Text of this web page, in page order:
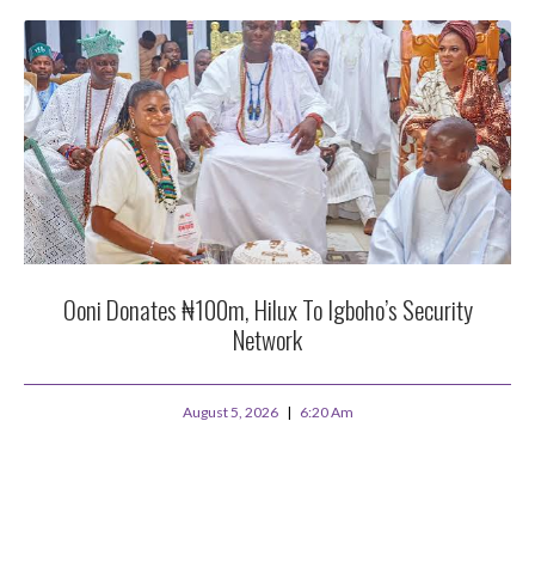
Ooni Donates ₦100m, Hilux To Igboho’s Security
Network
August 5, 2026 6:20 Am